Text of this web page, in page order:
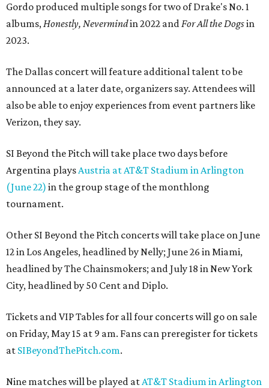
Gordo produced multiple songs for two of Drake's No. 1
albums,Honestly, Nevermindin 2022 andFor All the Dogsin
2023.
The Dallas concert will feature additional talent to be
announced at a later date, organizers say. Attendees will
also be able to enjoy experiences from event partners like
Verizon, they say.
SI Beyond the Pitch will take place two days before
Argentina playsAustria at AT&T Stadium in Arlington
(June 22) in the group stage of the monthlong
tournament.
Other SI Beyond the Pitch concerts will take place on June
12 in Los Angeles, headlined by Nelly; June 26 in Miami,
headlined by The Chainsmokers; and July 18 in New York
City, headlined by 50 Cent and Diplo.
Tickets and VIP Tables for all four concerts will go on sale
on Friday, May 15 at 9 am. Fans can preregister for tickets
at SIBeyondThePitch.com.
Nine matches will be played atAT&T Stadium in Arlington